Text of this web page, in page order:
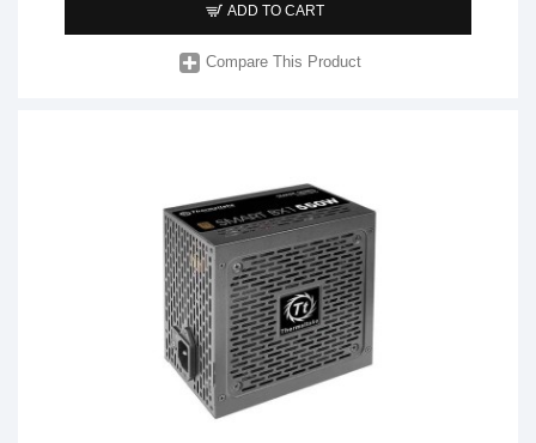
ADD TO CART
Compare This Product